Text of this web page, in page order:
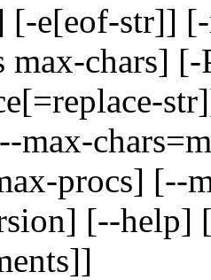
[-e[eof-str]]
max-chars]
max-
procs] [--
[--help]